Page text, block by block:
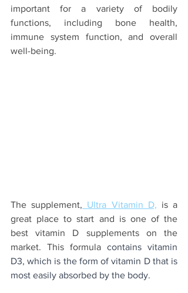
important for a variety of bodily
functions, including bone health,
immune system function, and overall
well-being.
The supplement, Ultra Vitamin D, is a
great place to start and is one of the
best vitamin D supplements on the
market. This formula contains vitamin
D3, which is the form of vitamin D that is
most easily absorbed by the body.